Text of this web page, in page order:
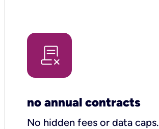
no annual contracts
No hidden fees or data caps.